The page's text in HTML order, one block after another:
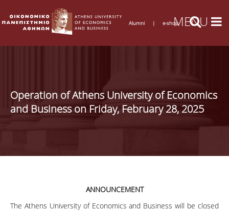
Alumni | e-shop
Operation of Athens University of Economics
and Business on Friday, February 28, 2025
ANNOUNCEMENT
The Athens University of Economics and Business will be closed